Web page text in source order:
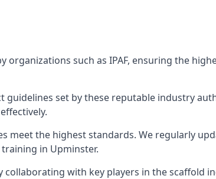
such as IPAF, ensuring the
set by these reputable industry
meet the highest standards. We regularly
in Upminster.
with key players in the scaffold